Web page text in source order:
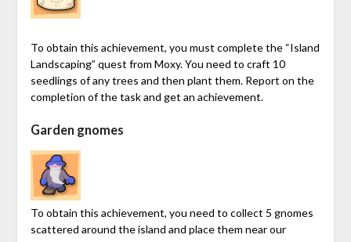
To obtain this achievement, you must complete the “Island
Landscaping” quest from Moxy. You need to craft 10
seedlings of any trees and then plant them. Report on the
completion of the task and get an achievement.
Garden gnomes
To obtain this achievement, you need to collect 5 gnomes
scattered around the island and place them near our